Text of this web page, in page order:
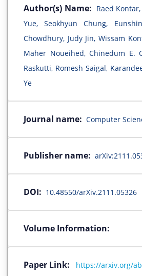
Author(s) Name: Raed
Yue, Seokhyun Chung,
Chowdhury, Judy Jin, Wissam
Maher Noueihed, Chinedum E.
Raskutti, Romesh Saigal,
Ye
Journal name: Computer
Publisher name:
DOI: 10.48550/arXiv.2111.05326
Volume Information:
Paper Link: https://arxiv.org/